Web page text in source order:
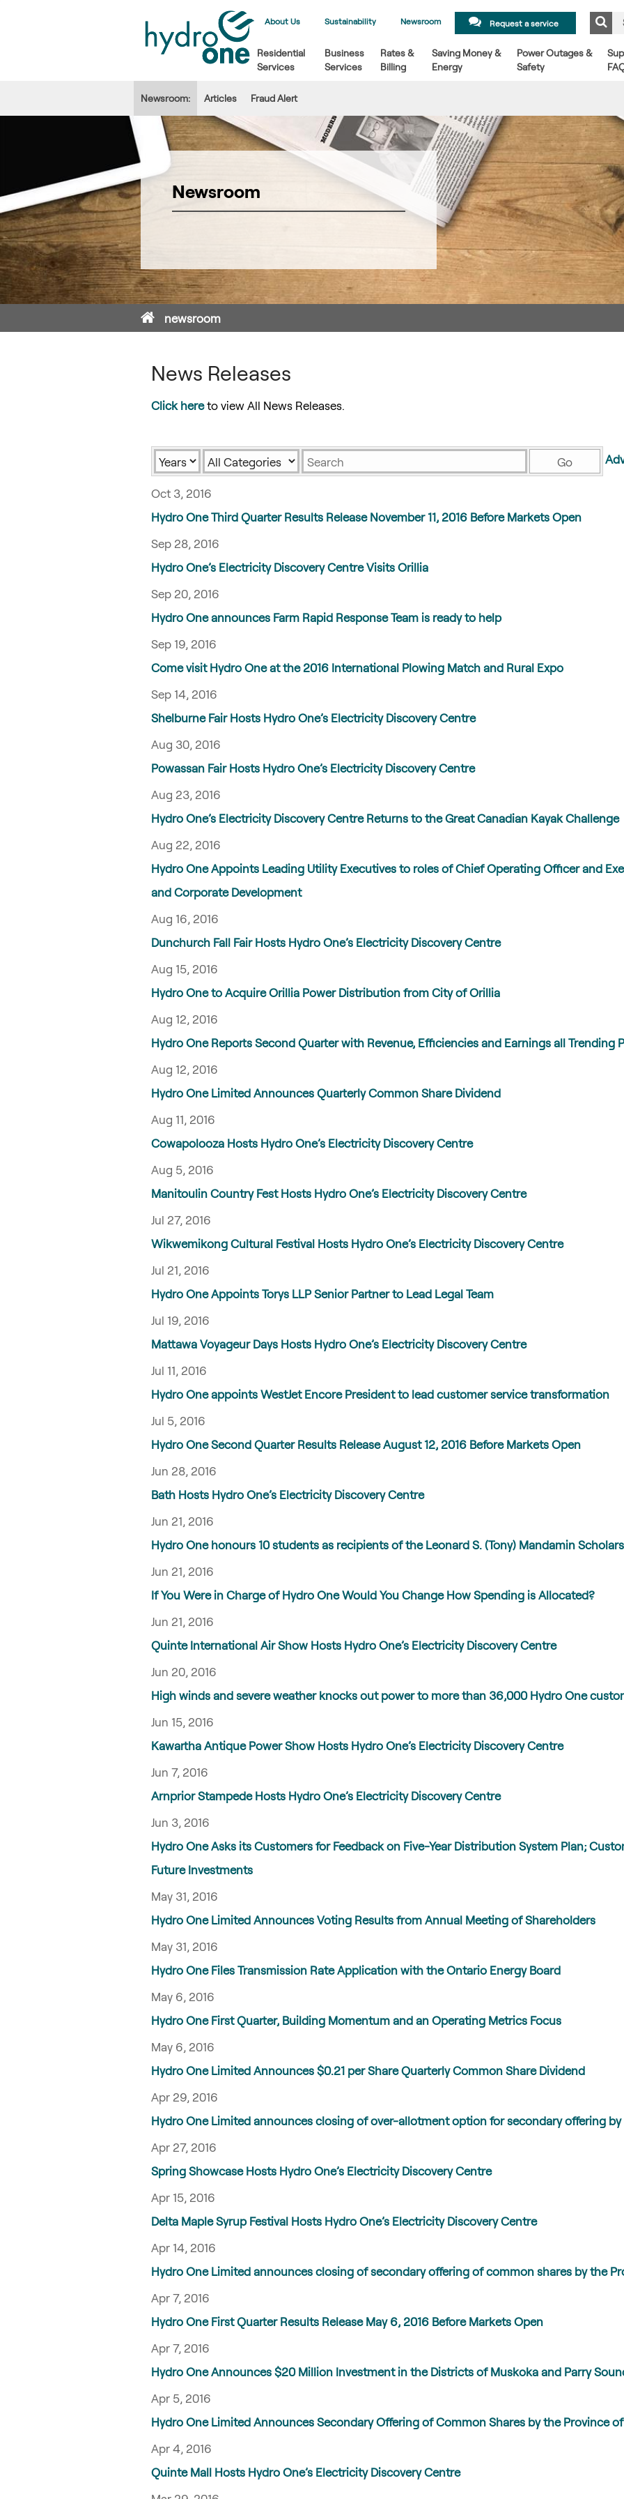
About Us Sustainability Newsroom Request a service
Residential
Services
Business
Services
Rates &
Billing
Saving Money &
Energy
Power Outages &
Safety
Newsroom: Articles Fraud Alert
Newsroom
Home
newsroom
News Releases
Click hereto view All News Releases.
Year Category Keywords Go
Oct 3, 2016
Hydro One Third Quarter Results Release November 11, 2016 Before Markets Open
Sep 28, 2016
Hydro One’s Electricity Discovery Centre Visits Orillia
Sep 20, 2016
Hydro One announces Farm Rapid Response Team is ready to help
Sep 19, 2016
Come visit Hydro One at the 2016 International Plowing Match and Rural Expo
Sep 14, 2016
Shelburne Fair Hosts Hydro One’s Electricity Discovery Centre
Aug 30, 2016
Powassan Fair Hosts Hydro One’s Electricity Discovery Centre
Aug 23, 2016
Hydro One’s Electricity Discovery Centre Returns to the Great Canadian Kayak Challenge
Aug 22, 2016
Hydro One Appoints Leading Utility Executives to roles of Chief Operating Officer and
and Corporate Development
Aug 16, 2016
Dunchurch Fall Fair Hosts Hydro One’s Electricity Discovery Centre
Aug 15, 2016
Hydro One to Acquire Orillia Power Distribution from City of Orillia
Aug 12, 2016
Hydro One Reports Second Quarter with Revenue, Efficiencies and Earnings all Trending
Aug 12, 2016
Hydro One Limited Announces Quarterly Common Share Dividend
Aug 11, 2016
Cowapolooza Hosts Hydro One’s Electricity Discovery Centre
Aug 5, 2016
Manitoulin Country Fest Hosts Hydro One’s Electricity Discovery Centre
Jul 27, 2016
Wikwemikong Cultural Festival Hosts Hydro One’s Electricity Discovery Centre
Jul 21, 2016
Hydro One Appoints Torys LLP Senior Partner to Lead Legal Team
Jul 19, 2016
Mattawa Voyageur Days Hosts Hydro One’s Electricity Discovery Centre
Jul 11, 2016
Hydro One appoints WestJet Encore President to lead customer service transformation
Jul 5, 2016
Hydro One Second Quarter Results Release August 12, 2016 Before Markets Open
Jun 28, 2016
Bath Hosts Hydro One’s Electricity Discovery Centre
Jun 21, 2016
Hydro One honours 10 students as recipients of the Leonard S. (Tony) Mandamin
Jun 21, 2016
If You Were in Charge of Hydro One Would You Change How Spending is Allocated?
Jun 21, 2016
Quinte International Air Show Hosts Hydro One’s Electricity Discovery Centre
Jun 20, 2016
High winds and severe weather knocks out power to more than 36,000 Hydro One
Jun 15, 2016
Kawartha Antique Power Show Hosts Hydro One’s Electricity Discovery Centre
Jun 7, 2016
Arnprior Stampede Hosts Hydro One’s Electricity Discovery Centre
Jun 3, 2016
Hydro One Asks its Customers for Feedback on Five-Year Distribution System Plan;
Future Investments
May 31, 2016
Hydro One Limited Announces Voting Results from Annual Meeting of Shareholders
May 31, 2016
Hydro One Files Transmission Rate Application with the Ontario Energy Board
May 6, 2016
Hydro One First Quarter, Building Momentum and an Operating Metrics Focus
May 6, 2016
Hydro One Limited Announces $0.21 per Share Quarterly Common Share Dividend
Apr 29, 2016
Hydro One Limited announces closing of over-allotment option for secondary offering
Apr 27, 2016
Spring Showcase Hosts Hydro One’s Electricity Discovery Centre
Apr 15, 2016
Delta Maple Syrup Festival Hosts Hydro One’s Electricity Discovery Centre
Apr 14, 2016
Hydro One Limited announces closing of secondary offering of common shares by the
Apr 7, 2016
Hydro One First Quarter Results Release May 6, 2016 Before Markets Open
Apr 7, 2016
Hydro One Announces $20 Million Investment in the Districts of Muskoka and Parry
Apr 5, 2016
Hydro One Limited Announces Secondary Offering of Common Shares by the Province
Apr 4, 2016
Quinte Mall Hosts Hydro One’s Electricity Discovery Centre